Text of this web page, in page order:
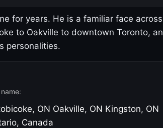
for years. He is a familiar face
to Oakville to downtown Toronto,
personalities.
ON Oakville, ON Kingston, ON
Canada